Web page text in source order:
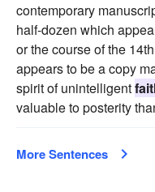
contemporary
half-dozen which
or the course of the
appears to be a copy
spirit of unintelligent
valuable to posterity
More Sentences